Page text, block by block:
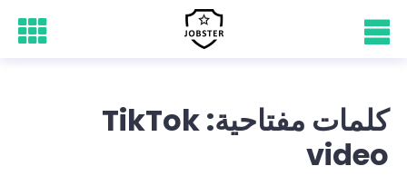
كلمات مفتاحية: TikTok
video